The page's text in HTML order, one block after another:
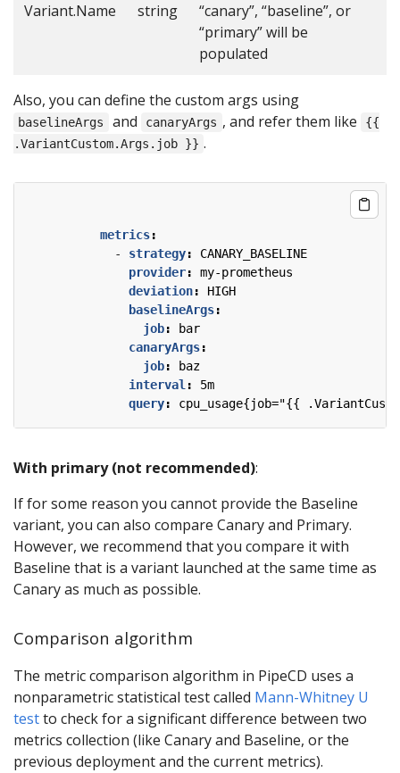
Variant.Name string
“canary”, “baseline”, or
“primary” will be
populated
Also, you can define the custom args using
baselineArgs and canaryArgs , and refer them like
{{
.VariantCustom.Args.job }} .
metrics:
- strategy:
CANARY_BASELINE
provider:
my-prometheus
deviation:
HIGH
baselineArgs:
job:
bar
canaryArgs:
job:
baz
interval :
5m
query: cpu_usage{job="{{
With primary (not recommended):
If for some reason you cannot provide the Baseline
variant, you can also compare Canary and Primary.
However, we recommend that you compare it with
Baseline that is a variant launched at the same time as
Canary as much as possible.
Comparison algorithm
The metric comparison algorithm in PipeCD uses a
nonparametric statistical test called Mann-Whitney U
testto check for a significant difference between two
metrics collection (like Canary and Baseline, or the
previous deployment and the current metrics).